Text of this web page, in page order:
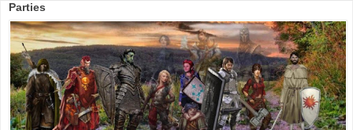
Parties